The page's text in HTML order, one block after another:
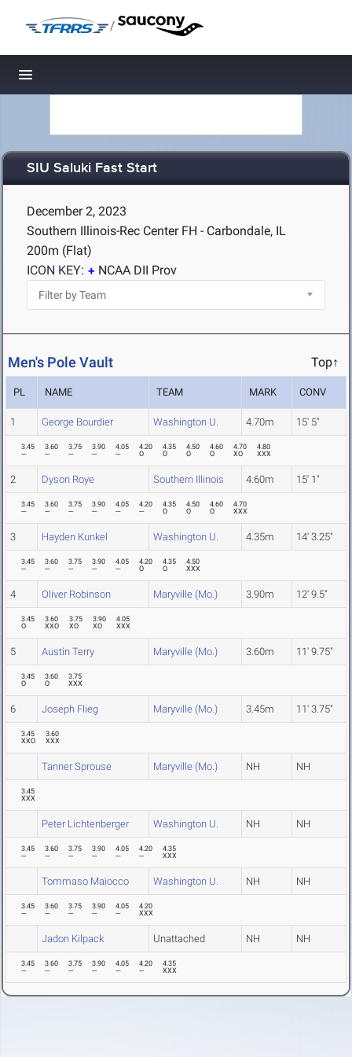
/
Toggle navigation
SIU Saluki Fast Start
December 2, 2023
Southern Illinois-Rec Center FH - Carbondale, IL
200m (Flat)
ICON KEY:
NCAA DII Prov
Men's Pole Vault Top↑
PL NAME TEAM MARK CONV
1 George Bourdier Washington U. 4.70m 15' 5"
3.45
---
3.60
---
3.75
---
3.90
---
4.05
---
4.20
O
4.35
O
4.50
O
4.60
O
4.70
XO
4.80
XXX
2 Dyson Roye Southern Illinois 4.60m 15' 1"
3.45
---
3.60
---
3.75
---
3.90
---
4.05
---
4.20
---
4.35
O
4.50
O
4.60
O
4.70
XXX
3 Hayden Kunkel Washington U. 4.35m 14' 3.25"
3.45
---
3.60
---
3.75
---
3.90
---
4.05
---
4.20
O
4.35
O
4.50
XXX
4 Oliver Robinson Maryville (Mo.) 3.90m 12' 9.5"
3.45
O
3.60
XXO
3.75
XO
3.90
XO
4.05
XXX
5 Austin Terry Maryville (Mo.) 3.60m 11' 9.75"
3.45
O
3.60
O
3.75
XXX
6 Joseph Flieg Maryville (Mo.) 3.45m 11' 3.75"
3.45
XXO
3.60
XXX
Tanner Sprouse Maryville (Mo.) NH NH
3.45
XXX
Peter Lichtenberger Washington U. NH NH
3.45
---
3.60
---
3.75
---
3.90
---
4.05
---
4.20
---
4.35
XXX
Tommaso Maiocco Washington U. NH NH
3.45
---
3.60
---
3.75
---
3.90
---
4.05
---
4.20
XXX
Jadon Kilpack Unattached NH NH
3.45
---
3.60
---
3.75
---
3.90
---
4.05
---
4.20
---
4.35
XXX